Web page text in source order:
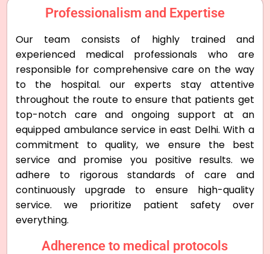
Professionalism and Expertise
Our team consists of highly trained and
experienced medical professionals who are
responsible for comprehensive care on the way
to the hospital. our experts stay attentive
throughout the route to ensure that patients get
top-notch care and ongoing support at an
equipped ambulance service in east Delhi. With a
commitment to quality, we ensure the best
service and promise you positive results. we
adhere to rigorous standards of care and
continuously upgrade to ensure high-quality
service. we prioritize patient safety over
everything.
Adherence to medical protocols